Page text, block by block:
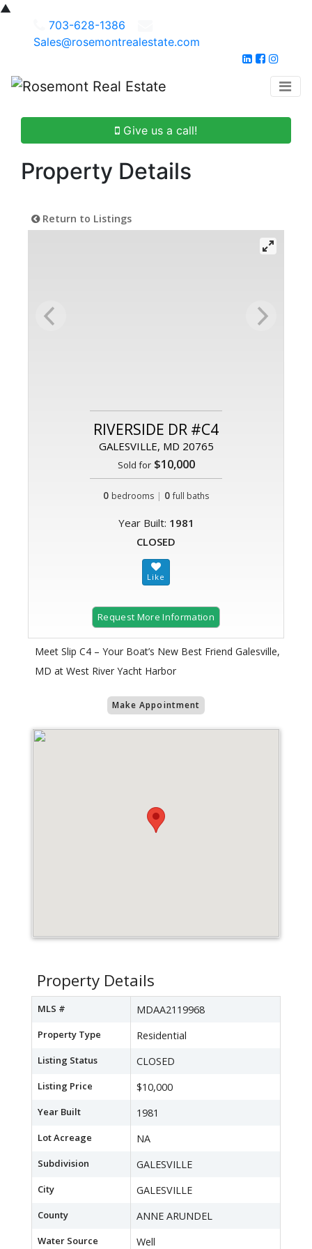
▲
703-628-1386
Sales@rosemontrealestate.com
Give us a call!
Property Details
Return to Listings
RIVERSIDE DR #C4
GALESVILLE, MD 20765
Sold for$10,000
0 bedrooms | 0 full baths
Year Built: 1981
CLOSED
Request More Information
Meet Slip C4 – Your Boat’s New Best Friend Galesville,
MD at West River Yacht Harbor
Make Appointment
Property Details
MLS # MDAA2119968
Property Type Residential
Listing Status CLOSED
Listing Price $10,000
Year Built 1981
Lot Acreage NA
Subdivision GALESVILLE
City GALESVILLE
County ANNE ARUNDEL
Water Source Well